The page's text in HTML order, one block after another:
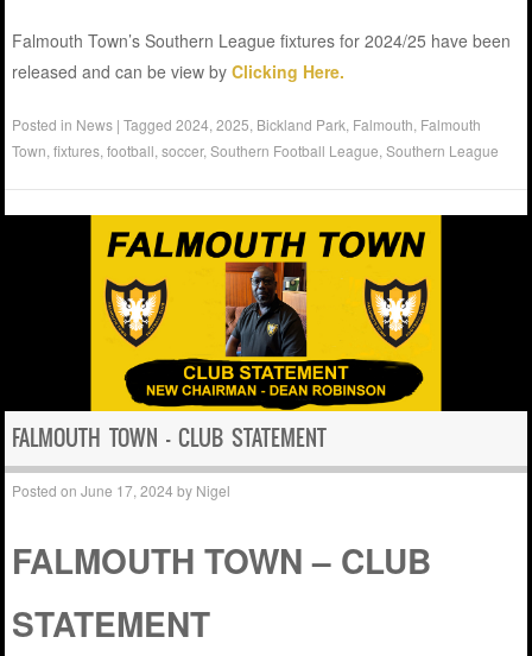
Falmouth Town’s Southern League fixtures for 2024/25 have been
released and can be view byClicking Here.
Posted in News |Tagged2024 ,2025 Bickland Park Falmouth Falmouth
Town ,fixtures ,football ,soccer,Southern Football League ,Southern League
FALMOUTH TOWN – CLUB STATEMENT
Posted onJune 17, 2024 by Nigel
FALMOUTH TOWN – CLUB
STATEMENT